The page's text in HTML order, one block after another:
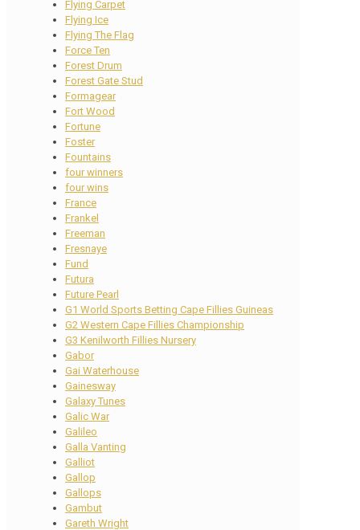
Flying Carpet
Flying Ice
Flying The Flag
Force Ten
Forest Drum
Forest Gate Stud
Formagear
Fort Wood
Fortune
Foster
Fountains
four winners
four wins
France
Frankel
Freeman
Fresnaye
Fund
Futura
Future Pearl
G1 World Sports Betting Cape Fillies Guineas
G2 Western Cape Fillies Championship
G3 Kenilworth Fillies Nursery
Gabor
Gai Waterhouse
Gainesway
Galaxy Tunes
Galic War
Galileo
Galla Vanting
Galliot
Gallop
Gallops
Gambut
Gareth Wright